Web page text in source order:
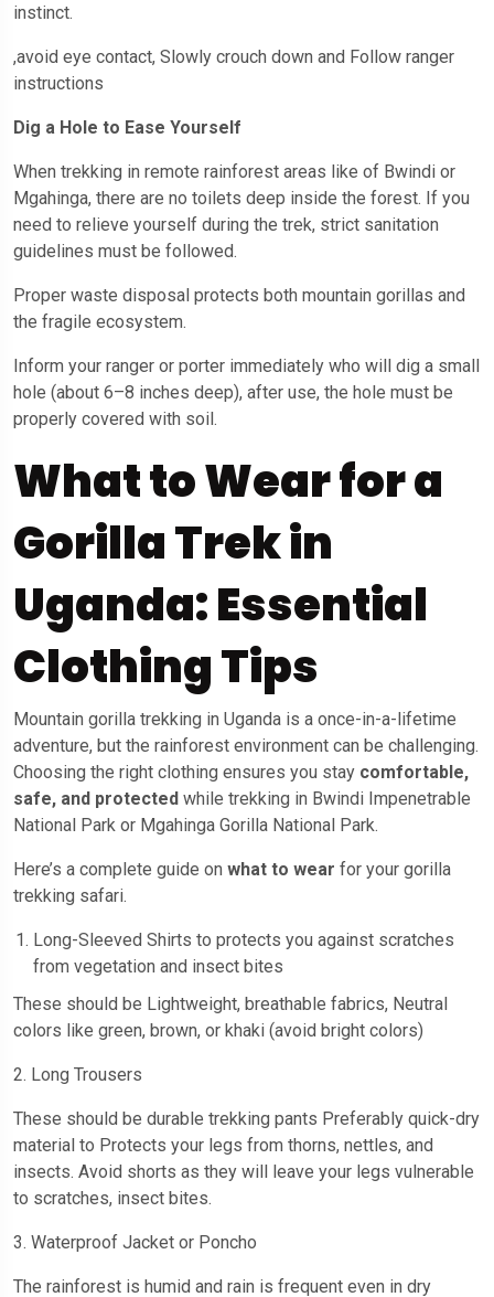
instinct.
,avoid eye contact, Slowly crouch down and Follow ranger
instructions
Dig a Hole to Ease Yourself
When trekking in remote rainforest areas like of Bwindi or
Mgahinga, there are no toilets deep inside the forest. If you
need to relieve yourself during the trek, strict sanitation
guidelines must be followed.
Proper waste disposal protects both mountain gorillas and
the fragile ecosystem.
Inform your ranger or porter immediately who will dig a small
hole (about 6–8 inches deep), after use, the hole must be
properly covered with soil.
What to Wear for a
Gorilla Trek in
Uganda: Essential
Clothing Tips
Mountain gorilla trekking in Uganda is a once-in-a-lifetime
adventure, but the rainforest environment can be challenging.
Choosing the right clothing ensures you stay comfortable,
safe, and protected while trekking in Bwindi Impenetrable
National Park or Mgahinga Gorilla National Park.
Here’s a complete guide on what to wear for your gorilla
trekking safari.
Long-Sleeved Shirts to protects you against scratches
from vegetation and insect bites
These should be Lightweight, breathable fabrics, Neutral
colors like green, brown, or khaki (avoid bright colors)
2. Long Trousers
These should be durable trekking pants Preferably quick-dry
material to Protects your legs from thorns, nettles, and
insects. Avoid shorts as they will leave your legs vulnerable
to scratches, insect bites.
3. Waterproof Jacket or Poncho
The rainforest is humid and rain is frequent even in dry